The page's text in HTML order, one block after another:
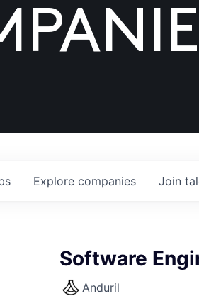
Explore companies Join
Software
Anduril